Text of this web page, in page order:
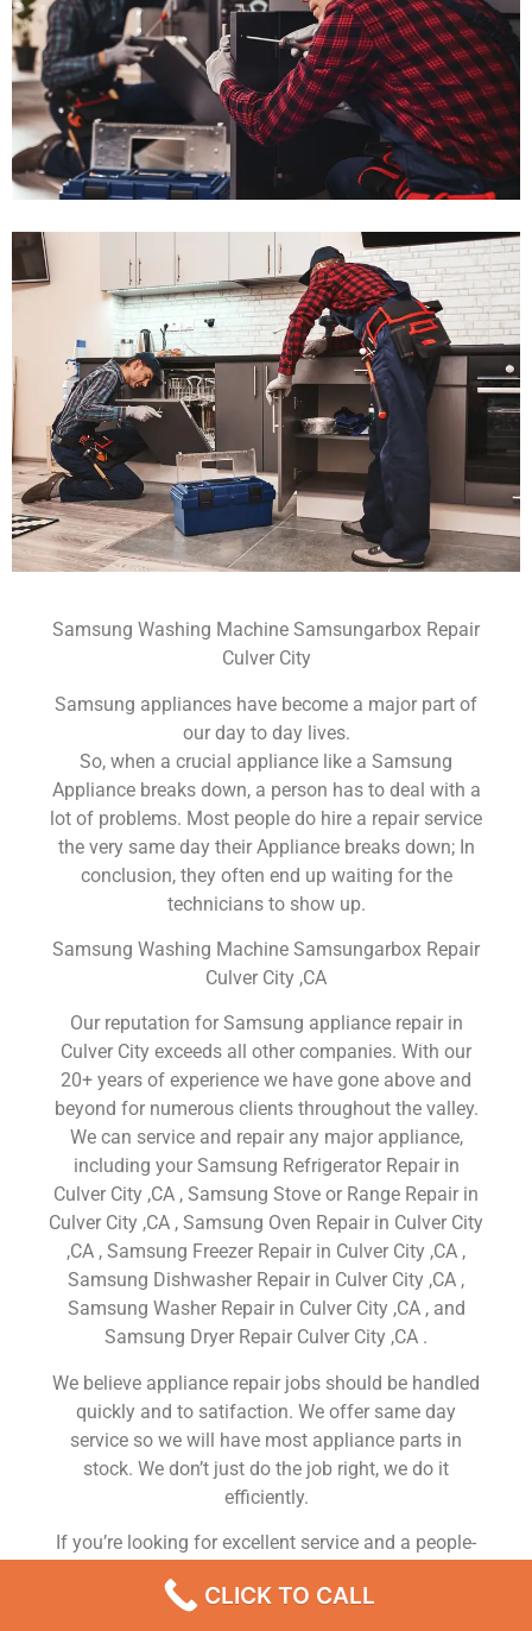
Samsung Washing Machine Samsungarbox Repair
Culver City
Samsung appliances have become a major part of
our day to day lives.
So, when a crucial appliance like a Samsung
Appliance breaks down, a person has to deal with a
lot of problems. Most people do hire a repair service
the very same day their Appliance breaks down; In
conclusion, they often end up waiting for the
technicians to show up.
Samsung Washing Machine Samsungarbox Repair
Culver City ,CA
Our reputation for Samsung appliance repair in
Culver City exceeds all other companies. With our
20+ years of experience we have gone above and
beyond for numerous clients throughout the valley.
We can service and repair any major appliance,
including your Samsung Refrigerator Repair in
Culver City ,CA , Samsung Stove or Range Repair in
Culver City ,CA , Samsung Oven Repair in Culver City
,CA , Samsung Freezer Repair in Culver City ,CA ,
Samsung Dishwasher Repair in Culver City ,CA ,
Samsung Washer Repair in Culver City ,CA , and
Samsung Dryer Repair Culver City ,CA .
We believe appliance repair jobs should be handled
quickly and to satifaction. We offer same day
service so we will have most appliance parts in
stock. We don’t just do the job right, we do it
efficiently.
If you’re looking for excellent service and a people-
place. At Samsung Appliance Repair Culver City ,CA
CLICK TO CALL